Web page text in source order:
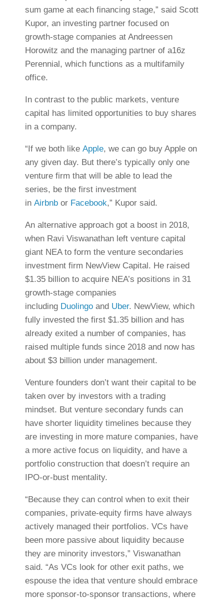
sum game at each financing stage,” said Scott
Kupor, an investing partner focused on
growth-stage companies at Andreessen
Horowitz and the managing partner of a16z
Perennial, which functions as a multifamily
office.
In contrast to the public markets, venture
capital has limited opportunities to buy shares
in a company.
“If we both like Apple, we can go buy Apple on
any given day. But there’s typically only one
venture firm that will be able to lead the
series, be the first investment
in Airbnb or Facebook,” Kupor said.
An alternative approach got a boost in 2018,
when Ravi Viswanathan left venture capital
giant NEA to form the venture secondaries
investment firm NewView Capital. He raised
$1.35 billion to acquire NEA’s positions in 31
growth-stage companies
including Duolingo and Uber. NewView, which
fully invested the first $1.35 billion and has
already exited a number of companies, has
raised multiple funds since 2018 and now has
about $3 billion under management.
Venture founders don’t want their capital to be
taken over by investors with a trading
mindset. But venture secondary funds can
have shorter liquidity timelines because they
are investing in more mature companies, have
a more active focus on liquidity, and have a
portfolio construction that doesn’t require an
IPO-or-bust mentality.
“Because they can control when to exit their
companies, private-equity firms have always
actively managed their portfolios. VCs have
been more passive about liquidity because
they are minority investors,” Viswanathan
said. “As VCs look for other exit paths, we
espouse the idea that venture should embrace
more sponsor-to-sponsor transactions, where